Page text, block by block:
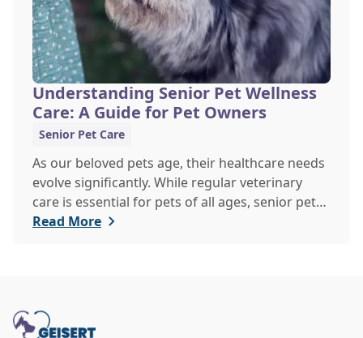
Understanding Senior Pet Wellness
Care: A Guide for Pet Owners
Senior Pet Care
As our beloved pets age, their healthcare needs
evolve significantly. While regular veterinary
care is essential for pets of all ages, senior pets
require a more tailored approach to ensure they
attention for aging pets.
Read More